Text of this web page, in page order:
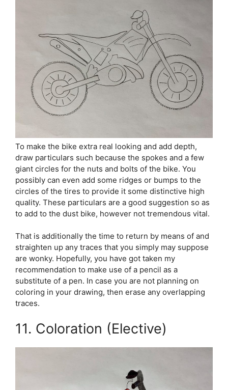
To make the bike extra real looking and add depth,
draw particulars such because the spokes and a few
giant circles for the nuts and bolts of the bike. You
possibly can even add some ridges or bumps to the
circles of the tires to provide it some distinctive high
quality. These particulars are a good suggestion so as
to add to the dust bike, however not tremendous vital.
That is additionally the time to return by means of and
straighten up any traces that you simply may suppose
are wonky. Hopefully, you have got taken my
recommendation to make use of a pencil as a
substitute of a pen. In case you are not planning on
coloring in your drawing, then erase any overlapping
traces.
11. Coloration (Elective)